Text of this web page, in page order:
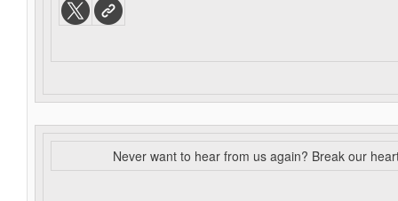
Never want to hear from us again? Break our